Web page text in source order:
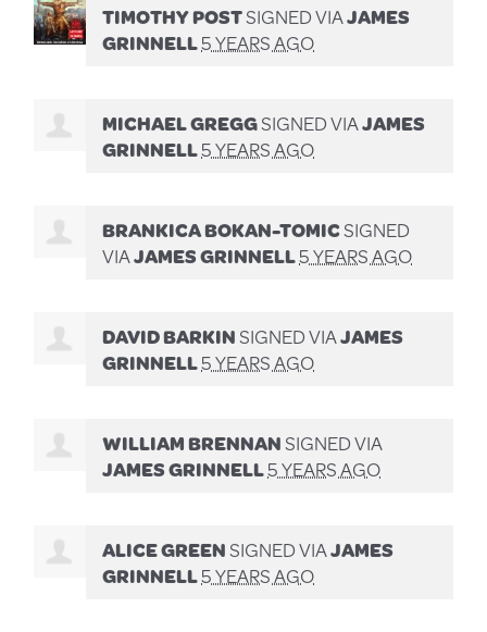
TIMOTHY POSTSIGNED VIAJAMES
GRINNELL5 YEARS AGO
MICHAEL GREGGSIGNED VIAJAMES
GRINNELL5 YEARS AGO
BRANKICA BOKAN-TOMICSIGNED
VIAJAMES GRINNELL5 YEARS AGO
DAVID BARKINSIGNED VIAJAMES
GRINNELL5 YEARS AGO
WILLIAM BRENNANSIGNED VIA
JAMES GRINNELL5 YEARS AGO
ALICE GREENSIGNED VIAJAMES
GRINNELL5 YEARS AGO